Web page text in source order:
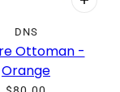
DNS
Ottoman -
Orange